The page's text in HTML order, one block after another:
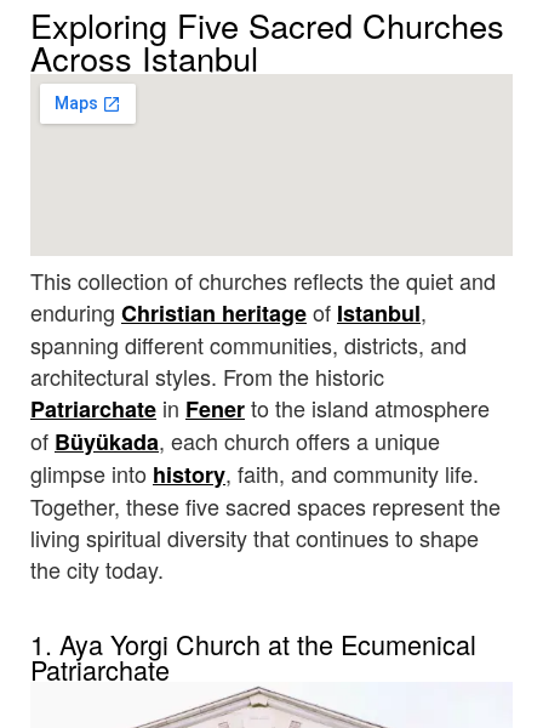
Exploring Five Sacred Churches
Across Istanbul
This collection of churches reflects the quiet and
enduring Christian heritageof Istanbul,
spanning different communities, districts, and
architectural styles. From the historic
Patriarchate in Fenerto the island atmosphere
of Büyükada, each church offers a unique
glimpse into history, faith, and community life.
Together, these five sacred spaces represent the
living spiritual diversity that continues to shape
the city today.
1. Aya Yorgi Church at the Ecumenical
Patriarchate